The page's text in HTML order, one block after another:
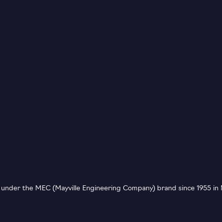
the MEC (Mayville Engineering Company) brand since 1955 in